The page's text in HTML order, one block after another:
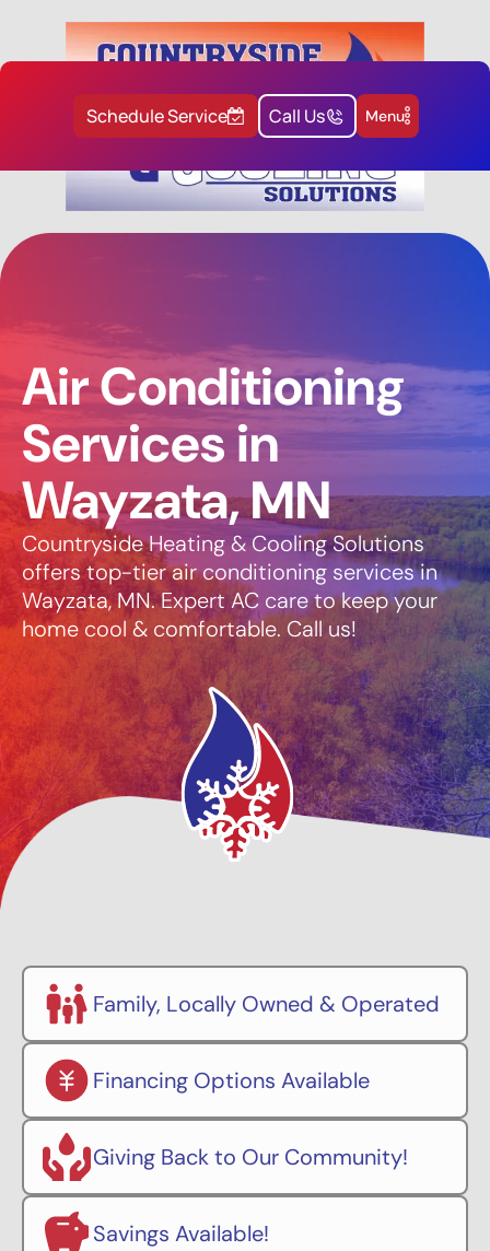
Schedule Service Call Us Menu
Air Conditioning
Services in
Wayzata, MN
Countryside Heating & Cooling Solutions
offers top-tier air conditioning services in
Wayzata, MN. Expert AC care to keep your
home cool & comfortable. Call us!
Family, Locally Owned & Operated
Financing Options Available
Giving Back to Our Community!
Savings Available!